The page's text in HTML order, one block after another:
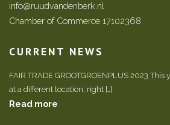
info@ruudvandenberk.nl
Chamber of Commerce 17102368
CURRENT NEWS
FAIR TRADE GROOTGROENPLUS 2023
at a different location, right […]
Read more